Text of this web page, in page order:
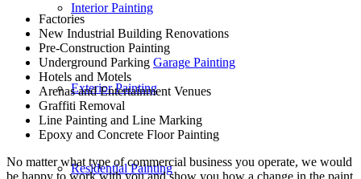
Interior Painting
Exterior Painting
Residential Painting
Factories
New Industrial Building Renovations
Pre-Construction Painting
Underground Parking Garage Painting
Hotels and Motels
Arenas and Entertainment Venues
Graffiti Removal
Line Painting and Line Marking
Epoxy and Concrete Floor Painting
No matter what type of commercial business you operate, we would
be happy to work with you and show you how a change in the paint